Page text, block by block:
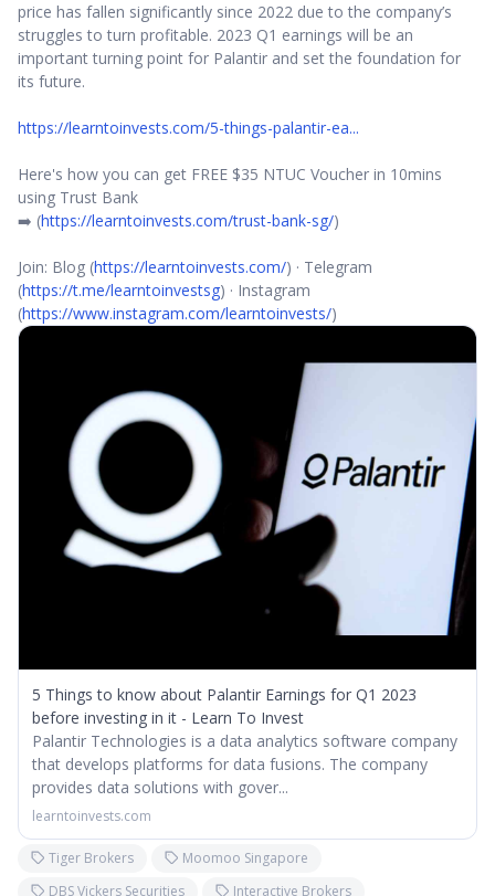
price has fallen significantly since 2022 due to the company’s
struggles to turn profitable. 2023 Q1 earnings will be an
important turning point for Palantir and set the foundation for
its future.
https://learntoinvests.com/5-things-palantir-ea...
Here's how you can get FREE $35 NTUC Voucher in 10mins
using Trust Bank
➡️ (https://learntoinvests.com/trust-bank-sg/)
Join: Blog (https://learntoinvests.com/) · Telegram
(https://t.me/learntoinvestsg) · Instagram
(https://www.instagram.com/learntoinvests/)
5 Things to know about Palantir Earnings for Q1 2023
before investing in it - Learn To Invest
Palantir Technologies is a data analytics software company
that develops platforms for data fusions. The company
provides data solutions with gover...
learntoinvests.com
Tiger Brokers
Moomoo Singapore
DBS Vickers Securities
Interactive Brokers